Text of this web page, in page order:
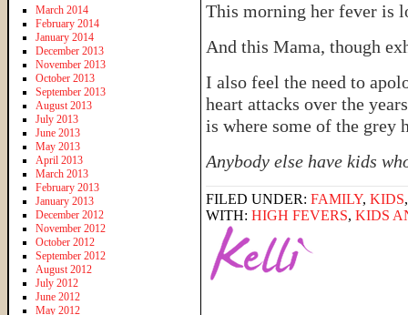
This morning her fever is
And this Mama, though
I also feel the need to
heart attacks over the
is where some of the grey
Anybody else have kids
FILED UNDER: FAMILY, KIDS
WITH: HIGH FEVERS, KIDS
March 2014
February 2014
January 2014
December 2013
November 2013
October 2013
September 2013
August 2013
July 2013
June 2013
May 2013
April 2013
March 2013
February 2013
January 2013
December 2012
November 2012
October 2012
September 2012
August 2012
July 2012
June 2012
May 2012